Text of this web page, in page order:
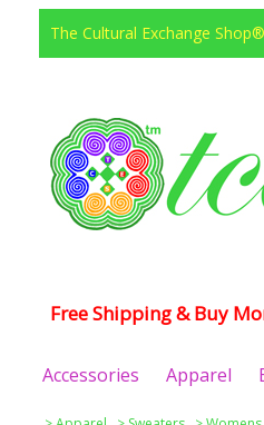
The Cultural Exchange
Free Shipping & Buy
Accessories Apparel